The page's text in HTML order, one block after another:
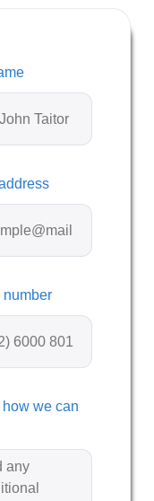
number
how we can